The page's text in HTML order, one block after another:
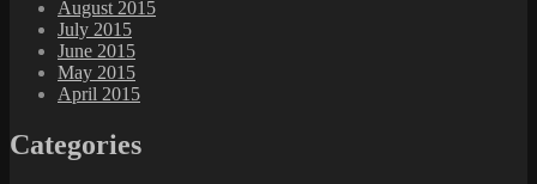
August 2015
July 2015
June 2015
May 2015
April 2015
Categories